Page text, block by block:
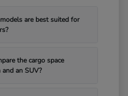
are best suited for
the cargo space
an SUV?